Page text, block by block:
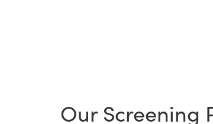
Our Screening